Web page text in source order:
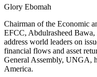
Glory Ebomah
Chairman of the Economic
EFCC, Abdulrasheed
address world leaders on
financial flows and asset
General Assembly, UNGA,
America.